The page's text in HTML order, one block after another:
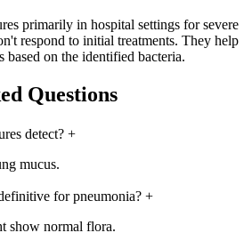
primarily in hospital settings for severe
respond to initial treatments. They help
based on the identified bacteria.
Questions
detect? +
mucus.
for pneumonia? +
show normal flora.